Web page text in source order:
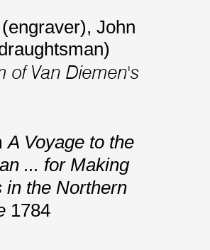
,John
of Van Diemen's
A Voyage to the
... for Making
in the Northern
1784